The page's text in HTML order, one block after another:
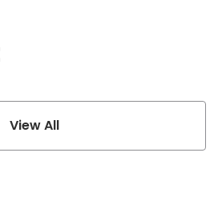
View All